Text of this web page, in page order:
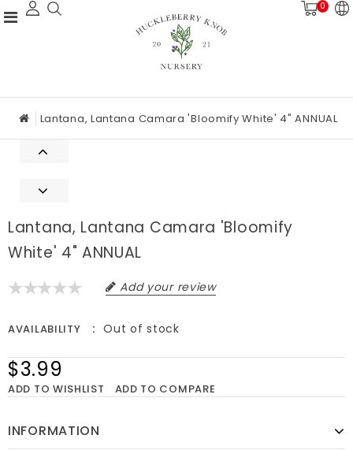
0
Lantana, Lantana Camara 'Bloomify White' 4" ANNUAL
Lantana, Lantana Camara 'Bloomify
White' 4" ANNUAL
Add your review
AVAILABILITY Out of stock
$3.99
ADD TO WISHLIST ADD TO COMPARE
INFORMATION